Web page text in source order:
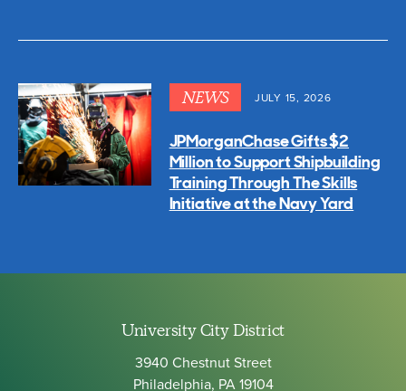
NEWS JULY 15, 2026
JPMorganChase Gifts $2
Million to Support Shipbuilding
Training Through The Skills
Initiative at the Navy Yard
University City District
3940 Chestnut Street
Philadelphia, PA 19104